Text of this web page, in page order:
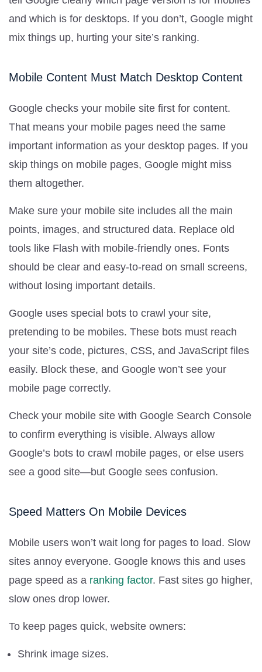
and which is for desktops. If you don’t, Google might
mix things up, hurting your site’s ranking.
Mobile Content Must Match Desktop Content
Google checks your mobile site first for content.
That means your mobile pages need the same
important information as your desktop pages. If you
skip things on mobile pages, Google might miss
them altogether.
Make sure your mobile site includes all the main
points, images, and structured data. Replace old
tools like Flash with mobile-friendly ones. Fonts
should be clear and easy-to-read on small screens,
without losing important details.
Google uses special bots to crawl your site,
pretending to be mobiles. These bots must reach
your site’s code, pictures, CSS, and JavaScript files
easily. Block these, and Google won’t see your
mobile page correctly.
Check your mobile site with Google Search Console
to confirm everything is visible. Always allow
Google’s bots to crawl mobile pages, or else users
see a good site—but Google sees confusion.
Speed Matters On Mobile Devices
Mobile users won’t wait long for pages to load. Slow
sites annoy everyone. Google knows this and uses
page speed as a ranking factor. Fast sites go higher,
slow ones drop lower.
To keep pages quick, website owners:
Shrink image sizes.